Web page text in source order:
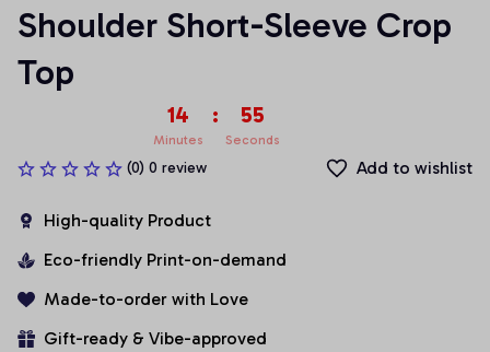
Shoulder Short-Sleeve Crop
Top
14
Minutes
: 55
Seconds
(0) 0 review Add to wishlist
High-quality Product
Eco-friendly Print-on-demand
Made-to-order with Love
Gift-ready & Vibe-approved